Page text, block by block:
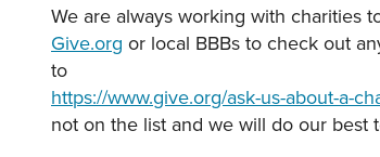
We are always working with charities
Give.org or local BBBs to check out
to
https://www.give.org/ask-us-about-a-
not on the list and we will do our best